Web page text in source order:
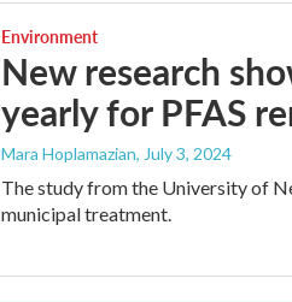
Environment
New research
yearly for PFAS
Mara Hoplamazian, July 3, 2024
The study from the University of
municipal treatment.